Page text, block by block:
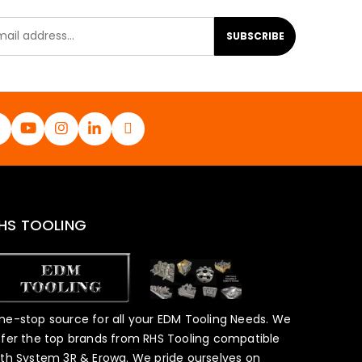
SUBSCRIBE
TOOLING
stop source for all your EDM Tooling Needs. We
the top brands from RHS Tooling compatible
System 3R & Erowa. We pride ourselves on